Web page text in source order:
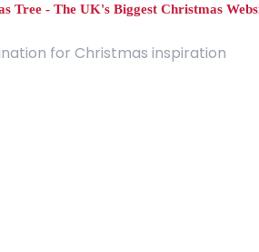
for Christmas inspiration